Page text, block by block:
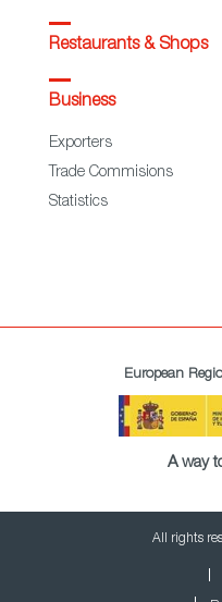
Restaurants & Shops
Business
Exporters
Trade Commisions
Statistics
European
A way
All rights